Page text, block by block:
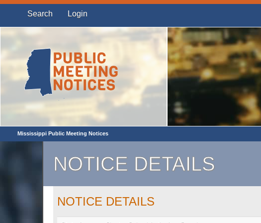
Search Login
Mississippi Public Meeting Notices
NOTICE DETAILS
NOTICE DETAILS